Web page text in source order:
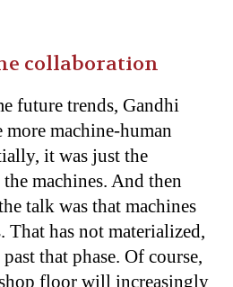
collaboration
future trends, Gandhi
more machine-human
it was just the
machines. And then
talk was that machines
That has not materialized,
that phase. Of course,
floor will increasingly